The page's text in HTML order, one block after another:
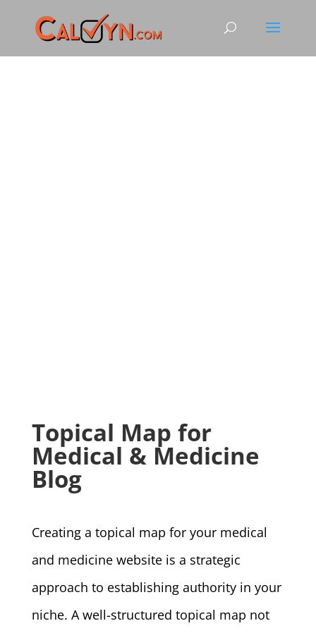
Topical Map for
Medical & Medicine
Blog
Creating a topical map for your medical
and medicine website is a strategic
approach to establishing authority in your
niche. A well-structured topical map not